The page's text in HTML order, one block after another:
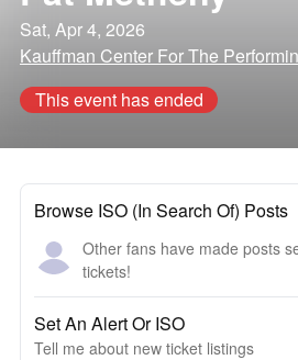
Sat, Apr 4, 2026
Kauffman Center For The
This event has ended
Browse ISO (In Search Of) Posts
Other fans have made posts
tickets!
Set An Alert Or ISO
Tell me about new ticket listings